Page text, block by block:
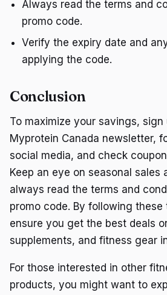
Always read the terms and
promo code.
Verify the expiry date and
applying the code.
Conclusion
To maximize your savings, sign
Myprotein Canada newsletter,
social media, and check
Keep an eye on seasonal sales
always read the terms and
promo code. By following these
ensure you get the best deals
supplements, and fitness gear
For those interested in other
products, you might want to